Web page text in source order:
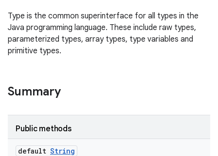
Type is the common superinterface for all types in the
Java programming language. These include raw types,
parameterized types, array types, type variables and
primitive types.
Summary
Public methods
default String